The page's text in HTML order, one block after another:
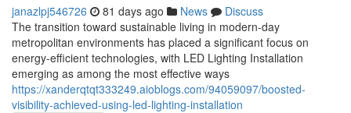
janazlpj546726 81 days ago News
Discuss
The transition toward sustainable living in modern-day
metropolitan environments has placed a significant focus on
energy-efficient technologies, with LED Lighting Installation
emerging as among the most effective ways
https://xanderqtqt333249.aioblogs.com/94059097/boosted-
visibility-achieved-using-led-lighting-installation